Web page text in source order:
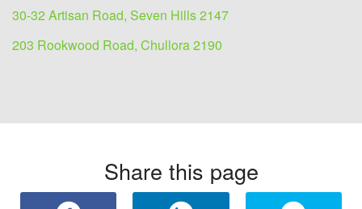
30-32 Artisan Road, Seven Hills 2147
203 Rookwood Road, Chullora 2190
Share this page